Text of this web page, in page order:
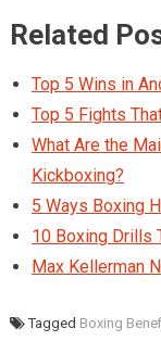
Related
Top 5 Wins in
Top 5 Fights
What Are the
Kickboxing?
5 Ways Boxing
10 Boxing Drills
Max Kellerman
Tagged Boxing